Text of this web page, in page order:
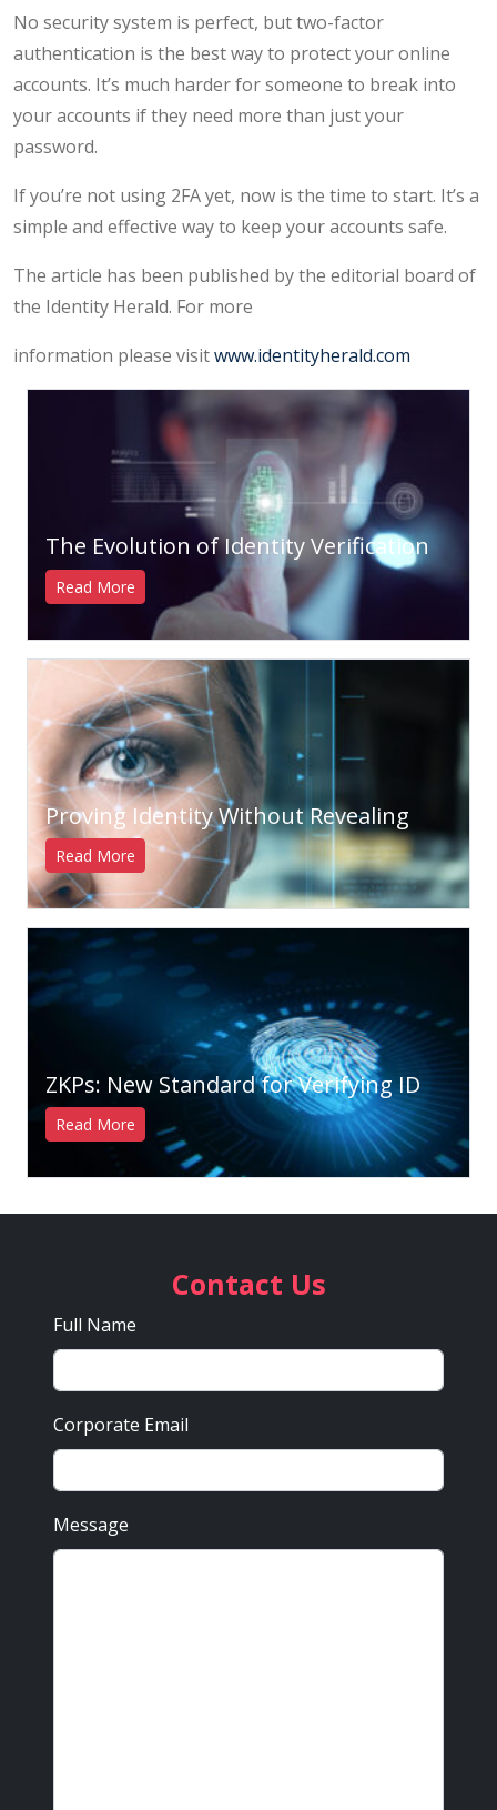
No security system is perfect, but two-factor
authentication is the best way to protect your online
accounts. It’s much harder for someone to break into
your accounts if they need more than just your
password.
If you’re not using 2FA yet, now is the time to start. It’s a
simple and effective way to keep your accounts safe.
The article has been published by the editorial board of
the Identity Herald. For more
information please visitwww.identityherald.com
The Evolution of Identity Verification
Read More
Proving Identity Without Revealing
Read More
ZKPs: New Standard for Verifying ID
Read More
Contact Us
Full Name
Corporate Email
Message